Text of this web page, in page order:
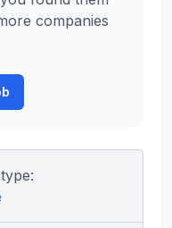
companies